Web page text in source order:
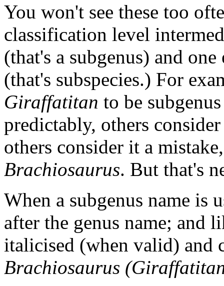
You won't see these too
classification level
(that's a subgenus) and
(that's subspecies.) For
Giraffatitan to be
predictably, others
others consider it a
Brachiosaurus. But that's
When a subgenus name is
after the genus name; and
italicised (when valid) and
Brachiosaurus